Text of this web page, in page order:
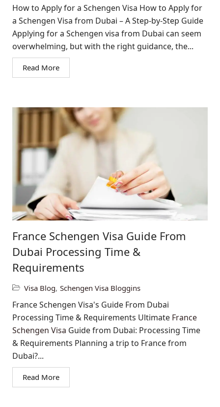
How to Apply for a Schengen Visa How to Apply for
a Schengen Visa from Dubai – A Step-by-Step Guide
Applying for a Schengen visa from Dubai can seem
overwhelming, but with the right guidance, the...
Read More
France Schengen Visa Guide From
Dubai Processing Time &
Requirements
Visa Blog, Schengen Visa Bloggins
France Schengen Visa's Guide From Dubai
Processing Time & Requirements Ultimate France
Schengen Visa Guide from Dubai: Processing Time
& Requirements Planning a trip to France from
Dubai?...
Read More